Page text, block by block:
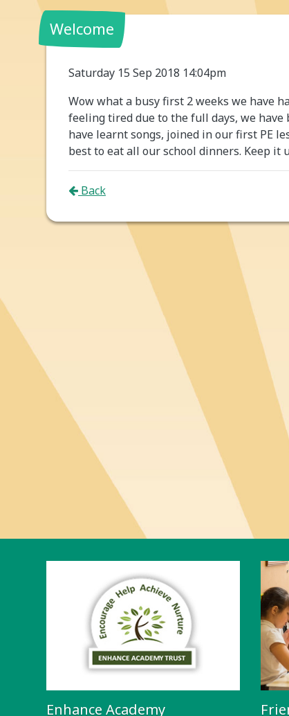
Welcome
Saturday 15 Sep 2018 14:04pm
Wow what a busy first 2 weeks we have
feeling tired due to the full days, we
have learnt songs, joined in our first PE
best to eat all our school dinners. Keep it
Back
Enhance Academy